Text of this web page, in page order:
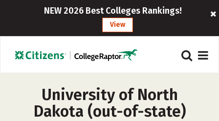
NEW 2026 Best Colleges Rankings!
View
University of North
Dakota (out-of-state)